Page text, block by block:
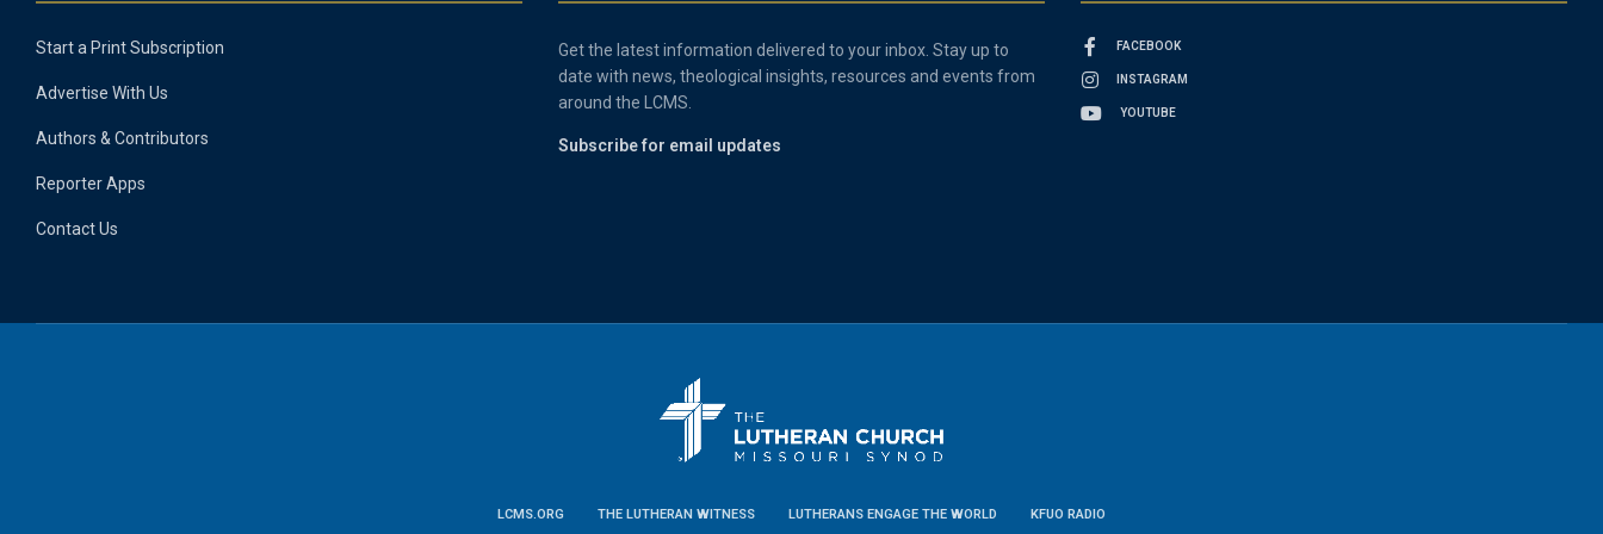
Start a Print Subscription
Advertise With Us
Authors & Contributors
Reporter Apps
Contact Us
Get the latest information delivered to your inbox. Stay up to
date with news, theological insights, resources and events from
around the LCMS.
Subscribe for email updates
FACEBOOK
INSTAGRAM
YOUTUBE
LCMS.ORG THE LUTHERAN WITNESS LUTHERANS ENGAGE THE WORLD KFUO RADIO